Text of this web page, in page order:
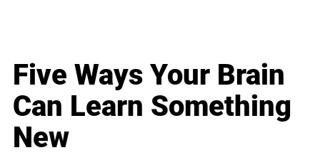
Five Ways Your Brain
Can Learn Something
New